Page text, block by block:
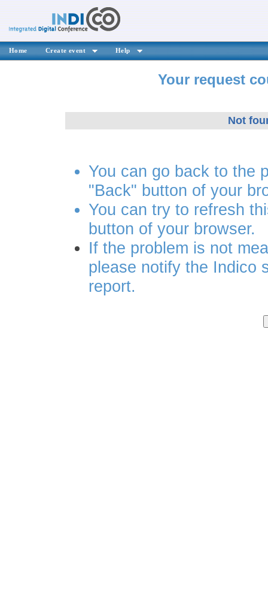
Home Create event Help
Your request
Not
You can go back to the
"Back" button of your
You can try to refresh
button of your browser.
If the problem is not
please notify the Indico
report.